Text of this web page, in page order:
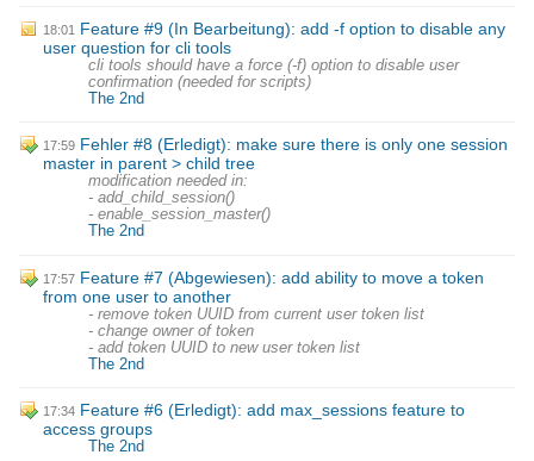
18:01 Feature #9 (In Bearbeitung): add -f option to disable any
user question for cli tools
cli tools should have a force (-f) option to disable user
confirmation (needed for scripts)
The 2nd
17:59 Fehler #8 (Erledigt): make sure there is only one session
master in parent > child tree
modification needed in:
- add_child_session()
- enable_session_master()
The 2nd
17:57 Feature #7 (Abgewiesen): add ability to move a token
from one user to another
- remove token UUID from current user token list
- change owner of token
- add token UUID to new user token list
The 2nd
17:34 Feature #6 (Erledigt): add max_sessions feature to
access groups
The 2nd